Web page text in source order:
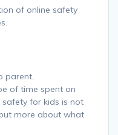
of online safety
parent,
of time spent on
safety for kids is not
more about what